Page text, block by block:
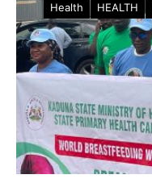
Health HEALTH